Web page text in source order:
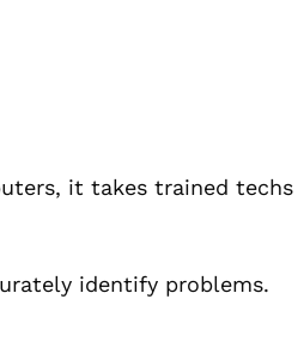
it takes trained techs
identify problems.